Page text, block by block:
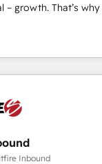
why we employ the
in disruptive
design, sales
that deliver
client's businesses.
your marketing
to a level not
marketing
Inbound